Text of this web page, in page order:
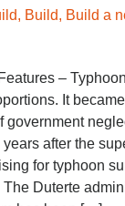
Build, Build a
–
It
government
after the
for typhoon
Duterte